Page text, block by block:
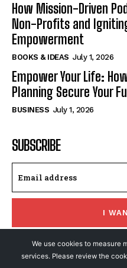
How Mission-Driven
Non-Profits and
Empowerment
BOOKS & IDEAS July 1, 2026
Empower Your Life:
Planning Secure Your
BUSINESS July 1, 2026
SUBSCRIBE
I
I've read and accept the
We use cookies to measure
services. Please review the